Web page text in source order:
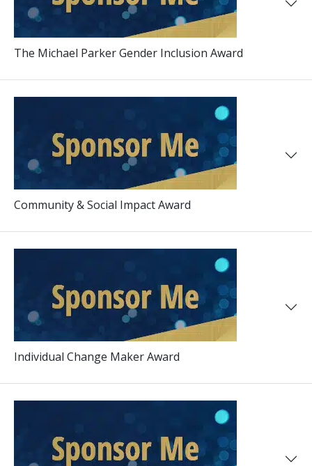
The Michael Parker Gender Inclusion Award
Community & Social Impact Award
Individual Change Maker Award